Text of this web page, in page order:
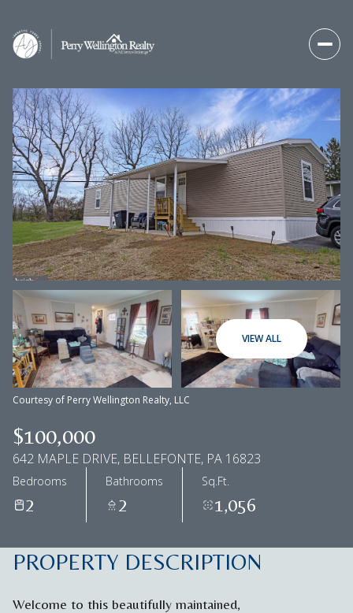
VIEW ALL
Courtesy of Perry Wellington Realty, LLC
$100,000
642 MAPLE DRIVE, BELLEFONTE, PA 16823
Bedrooms
2
Bathrooms
2
Sq.Ft.
1,056
PROPERTY DESCRIPTION
Welcome to this beautifully maintained,
Saturday
08
Aug
Sunday
09
Aug